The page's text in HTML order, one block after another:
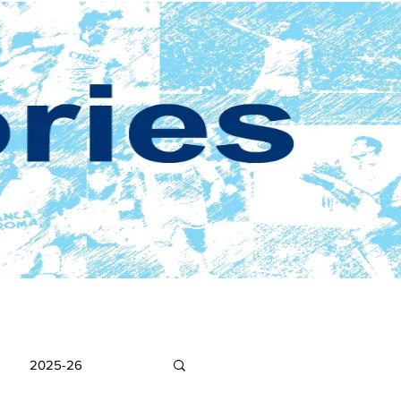
2025-26